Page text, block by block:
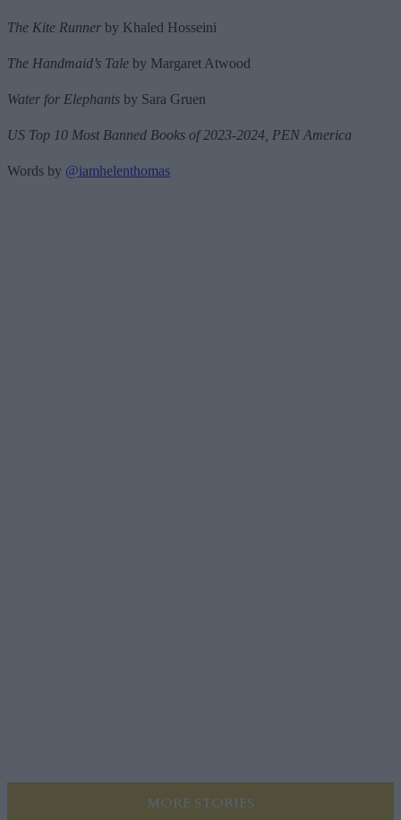
The Kite Runner by Khaled Hosseini
The Handmaid’s Tale by Margaret Atwood
Water for Elephants by Sara Gruen
US Top 10 Most Banned Books of 2023-2024, PEN America
Words by @iamhelenthomas
MORE STORIES